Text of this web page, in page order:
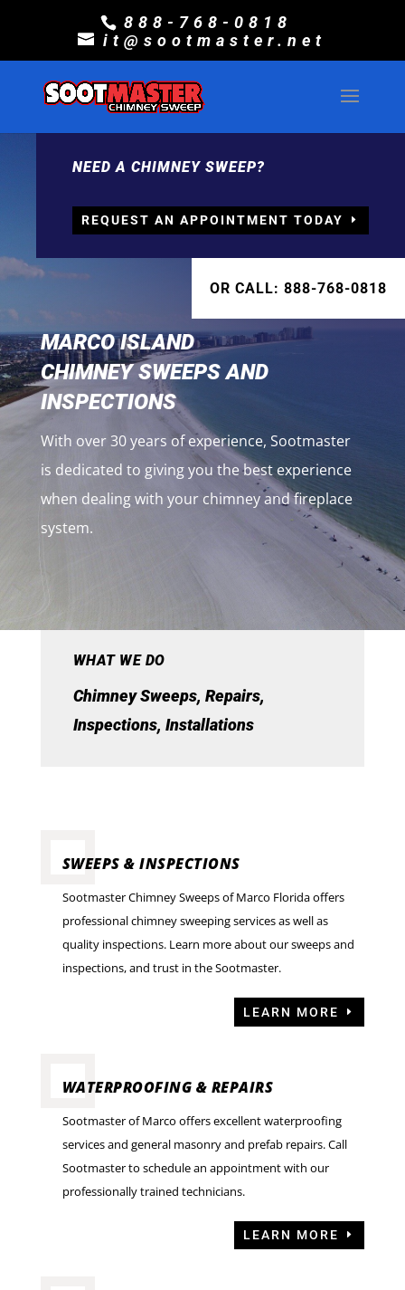
888-768-0818
it@sootmaster.net
NEED A CHIMNEY SWEEP?
REQUEST AN APPOINTMENT TODAY
OR CALL: 888-768-0818
MARCO ISLAND
CHIMNEY SWEEPS AND
INSPECTIONS
With over 30 years of experience, Sootmaster
is dedicated to giving you the best experience
when dealing with your chimney and fireplace
system.
WHAT WE DO
Chimney Sweeps, Repairs,
Inspections, Installations
SWEEPS & INSPECTIONS
Sootmaster Chimney Sweeps of Marco Florida offers
professional chimney sweeping services as well as
quality inspections. Learn more about our sweeps and
inspections, and trust in the Sootmaster.
LEARN MORE
WATERPROOFING & REPAIRS
Sootmaster of Marco offers excellent waterproofing
services and general masonry and prefab repairs. Call
Sootmaster to schedule an appointment with our
professionally trained technicians.
LEARN MORE